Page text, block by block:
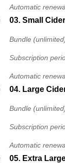
Automatic
03. Small
Bundle
Subscription
Automatic
04. Large
Bundle
Subscription
Automatic
05. Extra